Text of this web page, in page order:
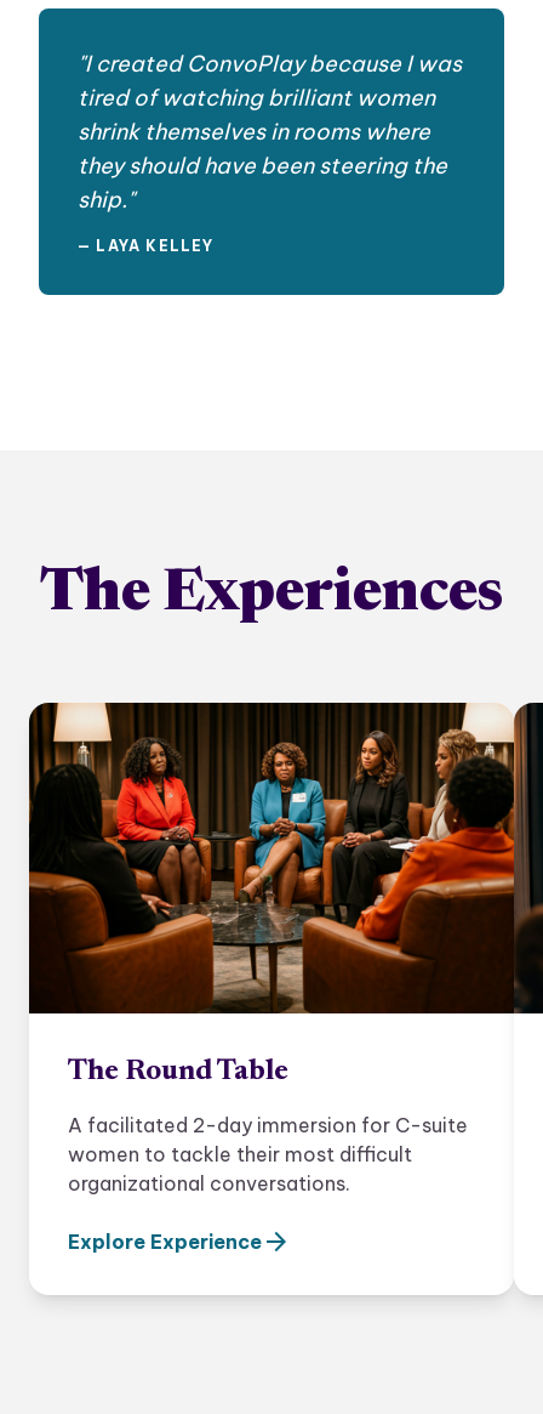
"I created ConvoPlay because I was
tired of watching brilliant women
shrink themselves in rooms where
they should have been steering the
ship."
— LAYA KELLEY
The Experiences
The Round Table
A facilitated 2-day immersion for C-suite
women to tackle their most difficult
organizational conversations.
Explore Experience arrow_forward